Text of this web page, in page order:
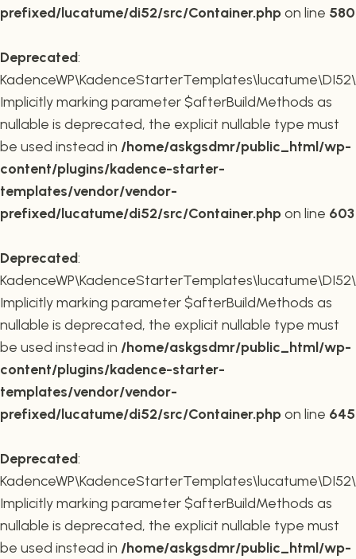
prefixed/lucatume/di52/src/Container.phpon line 580
Deprecated:
Implicitly marking parameter $afterBuildMethods as
nullable is deprecated, the explicit nullable type must
be used instead in /home/askgsdmr/public_html/wp-
content/plugins/kadence-starter-
templates/vendor/vendor-
prefixed/lucatume/di52/src/Container.phpon line 603
Deprecated:
Implicitly marking parameter $afterBuildMethods as
nullable is deprecated, the explicit nullable type must
be used instead in /home/askgsdmr/public_html/wp-
content/plugins/kadence-starter-
templates/vendor/vendor-
prefixed/lucatume/di52/src/Container.phpon line 645
Deprecated:
Implicitly marking parameter $afterBuildMethods as
nullable is deprecated, the explicit nullable type must
be used instead in /home/askgsdmr/public_html/wp-